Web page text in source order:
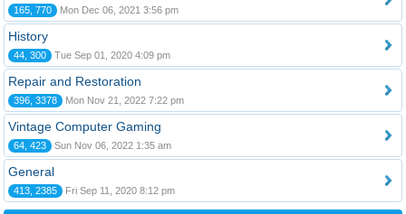
165, 770 Mon Dec 06, 2021 3:56 pm
History
44, 300 Tue Sep 01, 2020 4:09 pm
Repair and Restoration
396, 3378 Mon Nov 21, 2022 7:22 pm
Vintage Computer Gaming
64, 423 Sun Nov 06, 2022 1:35 am
General
413, 2385 Fri Sep 11, 2020 8:12 pm